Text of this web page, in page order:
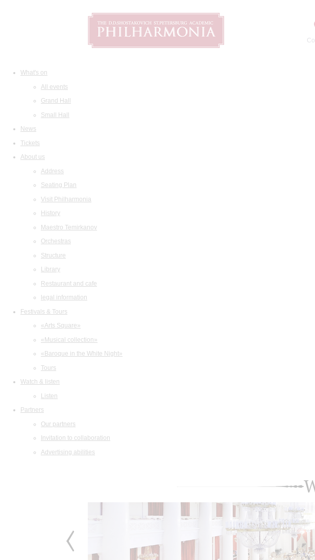
What's on
All events
Grand Hall
Small Hall
News
Tickets
About us
Address
Seating Plan
Visit Philharmonia
History
Maestro Temirkanov
Orchestras
Structure
Library
Restaurant and cafe
legal information
Festivals & Tours
«Arts Square»
«Musical collection»
«Baroque in the White Night»
Tours
Watch & listen
Listen
Partners
Our partners
Invitation to collaboration
Advertising abilities